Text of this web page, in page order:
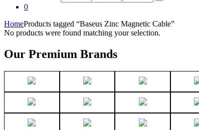
0
HomeProducts tagged “Baseus Zinc Magnetic Cable”
No products were found matching your selection.
Our Premium Brands